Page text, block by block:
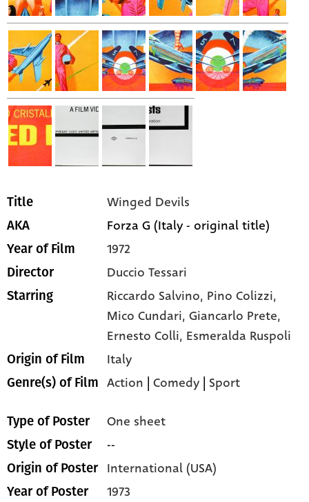
Title Winged Devils
AKA Forza G (Italy - original title)
Year of Film 1972
Director Duccio Tessari
Starring Riccardo Salvino, Pino Colizzi,
Mico Cundari,Giancarlo Prete,
Ernesto Colli, Esmeralda Ruspoli
Origin of Film Italy
Genre(s) of Film Action |Comedy | Sport
Type of Poster One sheet
Style of Poster --
Origin of Poster International (USA)
Year of Poster 1973